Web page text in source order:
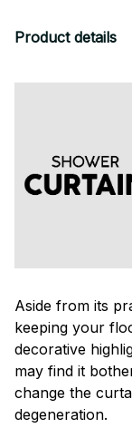
Product details
Aside from its
keeping your
decorative
may find it
change the
degeneration.